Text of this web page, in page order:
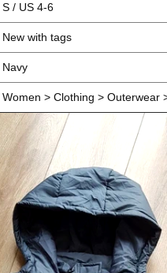
S / US 4-6
New with tags
Navy
Women > Clothing > Outerwear